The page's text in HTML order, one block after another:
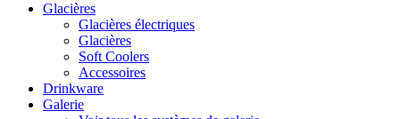
Glacières
Glacières électriques
Glacières
Soft Coolers
Accessoires
Drinkware
Galerie